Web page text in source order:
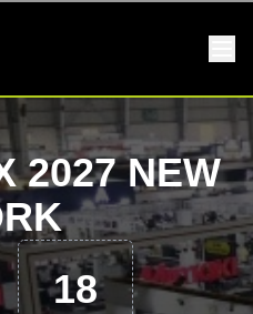
2027 NEW
18